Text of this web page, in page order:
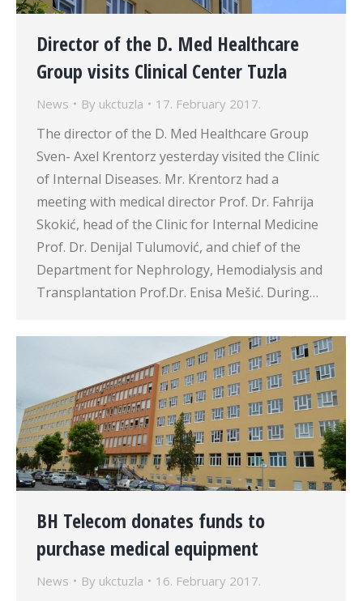
Director of the D. Med Healthcare
Group visits Clinical Center Tuzla
News By ukctuzla 17. February 2017.
The director of the D. Med Healthcare Group
Sven- Axel Krentorz yesterday visited the Clinic
of Internal Diseases. Mr. Krentorz had a
meeting with medical director Prof. Dr. Fahrija
Skokić, head of the Clinic for Internal Medicine
Prof. Dr. Denijal Tulumović, and chief of the
Department for Nephrology, Hemodialysis and
Transplantation Prof.Dr. Enisa Mešić. During…
BH Telecom donates funds to
purchase medical equipment
News By ukctuzla 16. February 2017.